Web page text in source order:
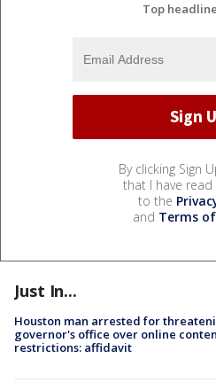
Top
By clicking Sign
that I have read
to the
and Terms
Just In...
Houston man arrested for
governor's office over online
restrictions: affidavit